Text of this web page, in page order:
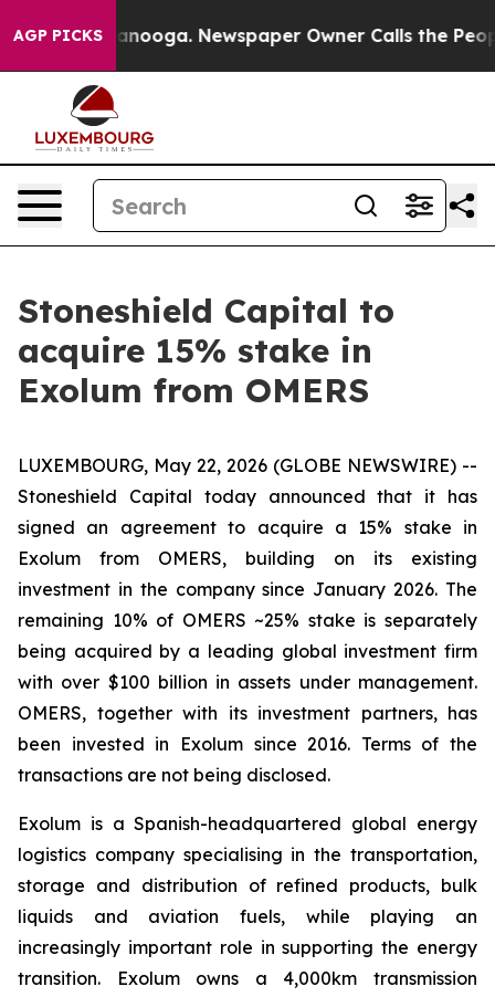
AGP PICKS
in Chattanooga. Newspaper Owner Calls the
Stoneshield Capital to
acquire 15% stake in
Exolum from OMERS
LUXEMBOURG, May 22, 2026 (GLOBE NEWSWIRE) --
Stoneshield Capital today announced that it has
signed an agreement to acquire a 15% stake in
Exolum from OMERS, building on its existing
investment in the company since January 2026. The
remaining 10% of OMERS ~25% stake is separately
being acquired by a leading global investment firm
with over $100 billion in assets under management.
OMERS, together with its investment partners, has
been invested in Exolum since 2016. Terms of the
transactions are not being disclosed.
Exolum is a Spanish-headquartered global energy
logistics company specialising in the transportation,
storage and distribution of refined products, bulk
liquids and aviation fuels, while playing an
increasingly important role in supporting the energy
transition. Exolum owns a 4,000km transmission